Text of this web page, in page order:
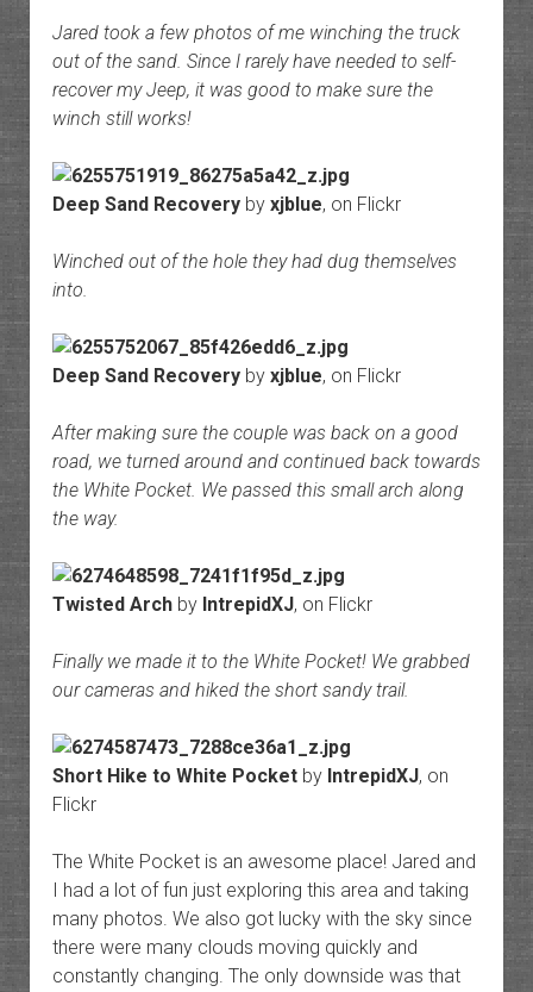
Jared took a few photos of me winching the truck
out of the sand. Since I rarely have needed to self-
recover my Jeep, it was good to make sure the
winch still works!
Deep Sand Recoveryby xjblue, on Flickr
Winched out of the hole they had dug themselves
into.
Deep Sand Recoveryby xjblue, on Flickr
After making sure the couple was back on a good
road, we turned around and continued back towards
the White Pocket. We passed this small arch along
the way.
Twisted Archby IntrepidXJ, on Flickr
Finally we made it to the White Pocket! We grabbed
our cameras and hiked the short sandy trail.
Short Hike to White Pocketby IntrepidXJ, on
Flickr
The White Pocket is an awesome place! Jared and
I had a lot of fun just exploring this area and taking
many photos. We also got lucky with the sky since
there were many clouds moving quickly and
constantly changing. The only downside was that